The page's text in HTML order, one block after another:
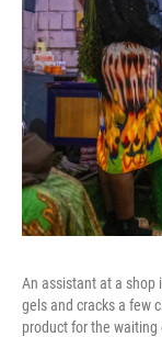
An assistant at a shop
gels and cracks a few
product for the waiting